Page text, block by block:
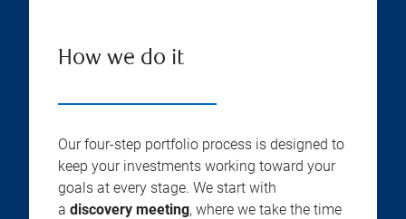
How we do it
Our four-step portfolio process is designed to
keep your investments working toward your
goals at every stage. We start with
a discovery meeting, where we take the time